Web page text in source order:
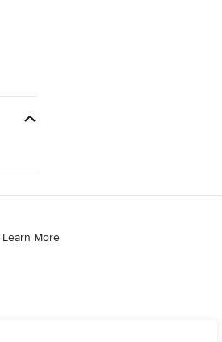
Learn More